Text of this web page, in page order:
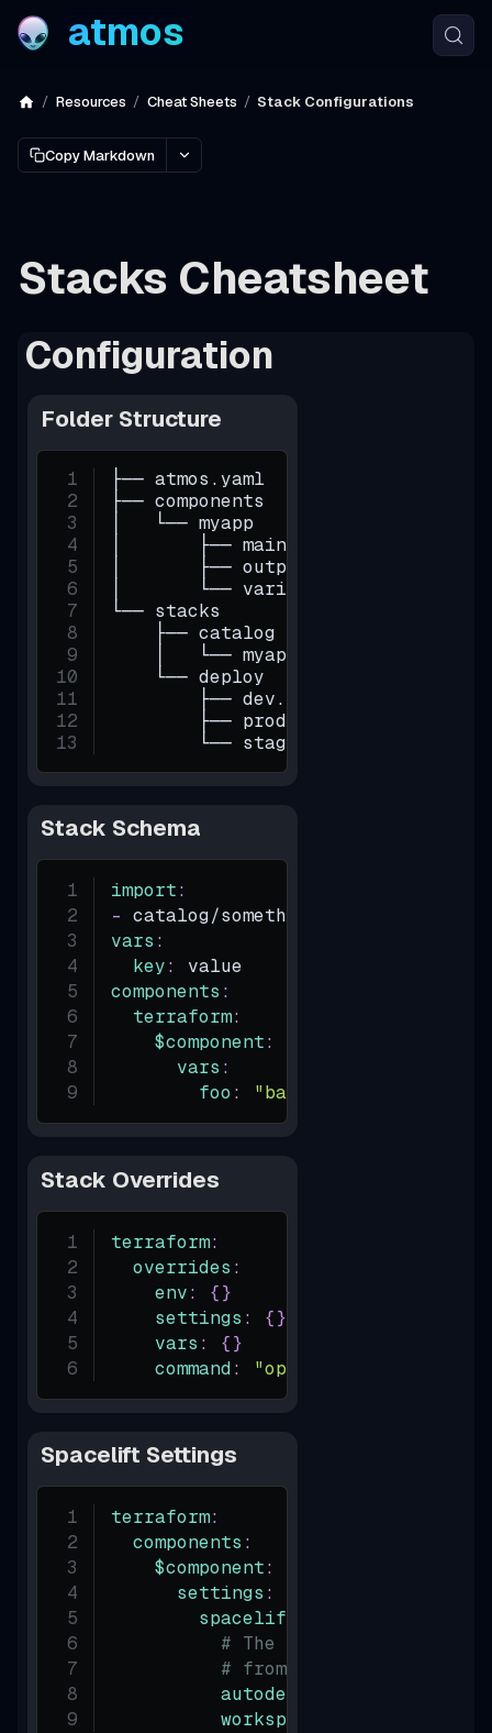
atmos
Resources Cheat Sheets Stack Configurations
Copy Markdown
Stacks Cheatsheet
Configuration
Folder Structure
├── atmos.yaml
├── components
│   └── myapp
│       ├── main.tf
│       ├── outputs.tf
│       └── variables.tf
└── stacks
    ├── catalog
    │   └── myapp.yaml
    └── deploy
        ├── dev.yaml
        ├── prod.yaml
        └── staging.yaml
Stack Schema
import:
- catalog/something
vars :
key:
value
components :
terraform:
$component:
vars :
foo : "bar"
Stack Overrides
terraform:
overrides :
env: {}
settings : {}
vars : {}
command : "opentofu"
Spacelift Settings
terraform:
components :
$component:
settings :
spacelift
# The `autodeploy`
# from
autodeploy
workspace_enabled